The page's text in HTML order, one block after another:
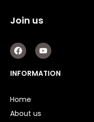
Join us
F
a
c
e
b
k
Y
o
u
t
u
INFORMATION
Home
About us